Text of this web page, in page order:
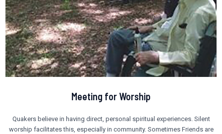
Meeting for Worship
Quakers believe in having direct, personal spiritual experiences. Silent
worship facilitates this, especially in community. Sometimes Friends are